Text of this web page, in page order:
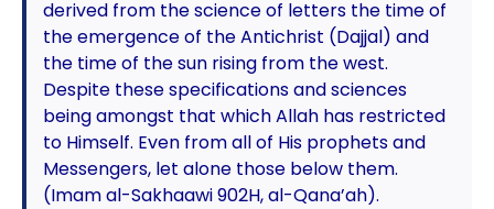
derived from the science of letters the time of
the emergence of the Antichrist (Dajjal) and
the time of the sun rising from the west.
Despite these specifications and sciences
being amongst that which Allah has restricted
to Himself. Even from all of His prophets and
Messengers, let alone those below them.
(Imam al-Sakhaawi 902H, al-Qana’ah).